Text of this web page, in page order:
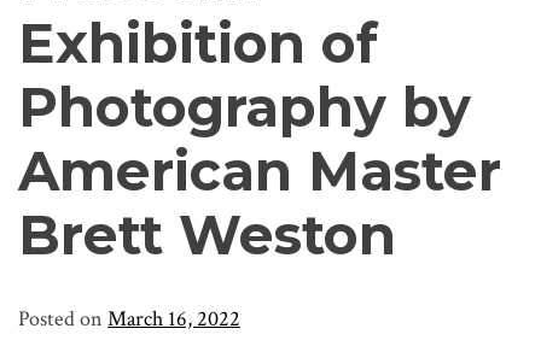
Exhibition of
Photography by
American Master
Brett Weston
Posted on March 16, 2022